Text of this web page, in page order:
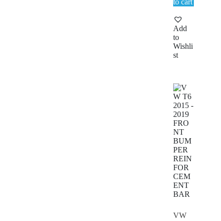
Add
to
Wishli
st
VW